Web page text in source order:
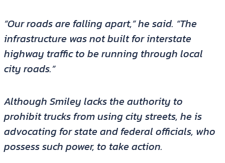
“Our roads are falling apart,” he said. “The
infrastructure was not built for interstate
highway traffic to be running through local
city roads.”
Although Smiley lacks the authority to
prohibit trucks from using city streets, he is
advocating for state and federal officials, who
possess such power, to take action.